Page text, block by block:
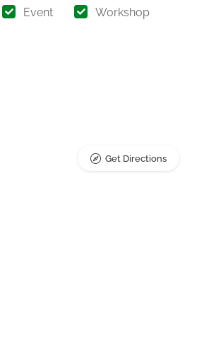
Event Workshop
Get Directions